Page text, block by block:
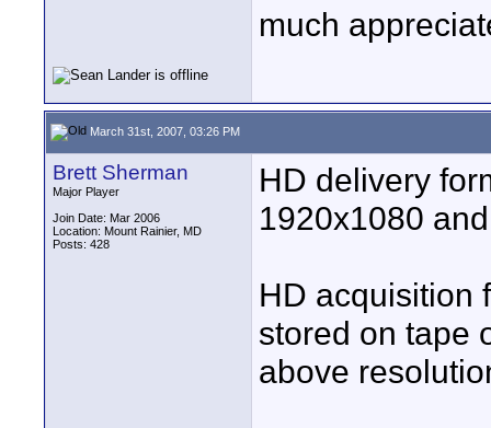
much
March 31st, 2007, 03:26 PM
Brett Sherman
Major Player
Join Date: Mar 2006
Location: Mount Rainier, MD
Posts: 428
HD delivery
1920x1080
HD acquisition
stored on tape
above